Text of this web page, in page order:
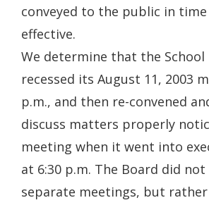
conveyed to the public in
effective.
We determine that the School
recessed its August 11, 2003
p.m., and then re-convened
discuss matters properly
meeting when it went into
at 6:30 p.m. The Board did
separate meetings, but rather